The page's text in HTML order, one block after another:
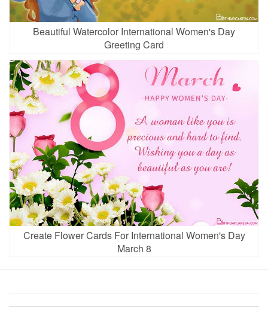
Beautiful Watercolor International Women's Day
Greeting Card
Create Flower Cards For International Women's Day
March 8